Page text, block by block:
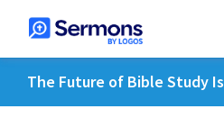
The Future of Bible Study